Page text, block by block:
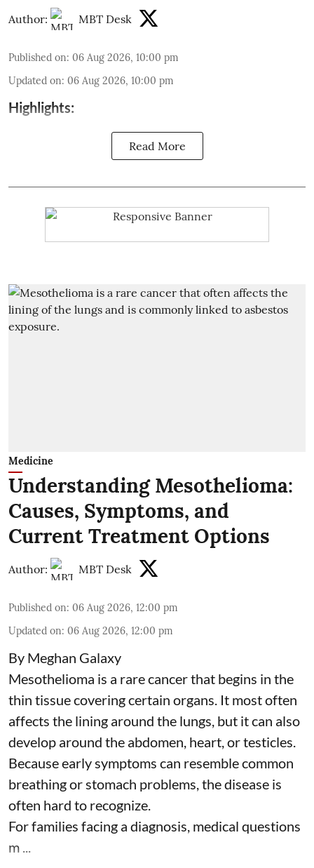
Author: MBT Desk
Published on: 06 Aug 2026, 10:00 pm
Updated on: 06 Aug 2026, 10:00 pm
Highlights:
Read More
Medicine
Understanding Mesothelioma:
Causes, Symptoms, and
Current Treatment Options
Author: MBT Desk
Published on: 06 Aug 2026, 12:00 pm
Updated on: 06 Aug 2026, 12:00 pm
By Meghan Galaxy
Mesothelioma is a rare cancer that begins in the
thin tissue covering certain organs. It most often
affects the lining around the lungs, but it can also
develop around the abdomen, heart, or testicles.
Because early symptoms can resemble common
breathing or stomach problems, the disease is
often hard to recognize.
For families facing a diagnosis, medical questions
m ...